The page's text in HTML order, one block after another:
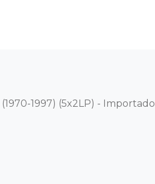
1997) (5x2LP) - Importado